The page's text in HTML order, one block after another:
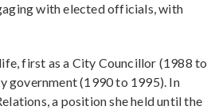
with elected officials, with
first as a City Councillor (1988 to
government (1990 to 1995). In
a position she held until the